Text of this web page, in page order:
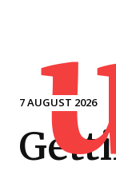
7 AUGUST 2026